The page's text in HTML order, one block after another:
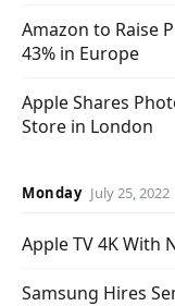
Amazon to Raise
43% in Europe
Apple Shares
Store in London
Monday July 25, 2022
Apple TV 4K With
Samsung Hires